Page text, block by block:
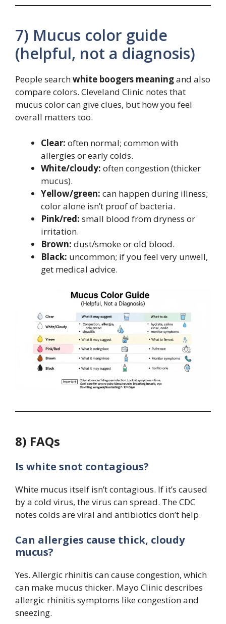
7) Mucus color guide
(helpful, not a diagnosis)
People searchwhite boogers meaningand also
compare colors. Cleveland Clinic notes that
mucus color can give clues, but how you feel
overall matters too.
Clear: often normal; common with
allergies or early colds.
White/cloudy: often congestion (thicker
mucus).
Yellow/green: can happen during illness;
color alone isn’t proof of bacteria.
Pink/red: small blood from dryness or
irritation.
Brown: dust/smoke or old blood.
Black: uncommon; if you feel very unwell,
get medical advice.
8) FAQs
Is white snot contagious?
White mucus itself isn’t contagious. If it’s caused
by a cold virus, the virus can spread. The CDC
notes colds are viral and antibiotics don’t help.
Can allergies cause thick, cloudy
mucus?
Yes. Allergic rhinitis can cause congestion, which
can make mucus thicker. Mayo Clinic describes
allergic rhinitis symptoms like congestion and
sneezing.